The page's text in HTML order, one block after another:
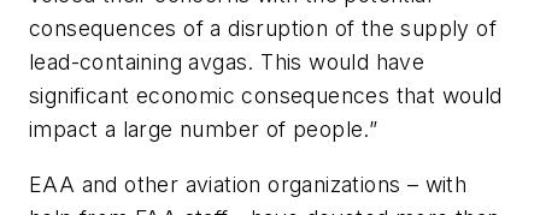
consequences of a disruption of the supply of
lead-containing avgas. This would have
significant economic consequences that would
impact a large number of people.”
EAA and other aviation organizations – with